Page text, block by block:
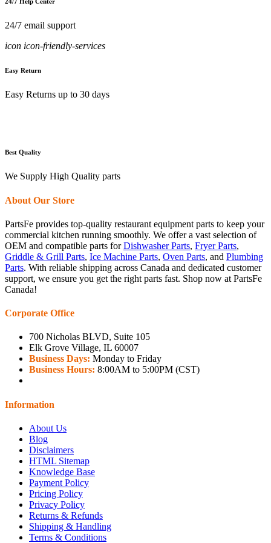
24/7 Help Center
24/7 email support
icon icon-friendly-services
Easy Return
Easy Returns up to 30 days
Best Quality
We Supply High Quality parts
About Our Store
PartsFe provides top-quality restaurant equipment parts to keep your
commercial kitchen running smoothly. We offer a vast selection of
OEM and compatible parts forDishwasher Parts, Fryer Parts,
Griddle & Grill Parts, Ice Machine Parts, Oven Parts, and Plumbing
Parts. With reliable shipping across Canada and dedicated customer
support, we ensure you get the right parts fast. Shop now at PartsFe
Canada!
Corporate Office
700 Nicholas BLVD, Suite 105
Elk Grove Village, IL 60007
Business Days: Monday to Friday
Business Hours: 8:00AM to 5:00PM (CST)
Information
About Us
Blog
Disclaimers
HTML Sitemap
Knowledge Base
Payment Policy
Pricing Policy
Privacy Policy
Returns & Refunds
Shipping & Handling
Terms & Conditions